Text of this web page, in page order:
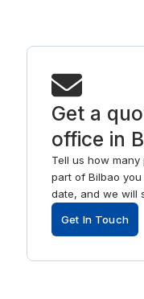
Get a
office in
Tell us how
part of Bilbao
date, and we will
Get In Touch